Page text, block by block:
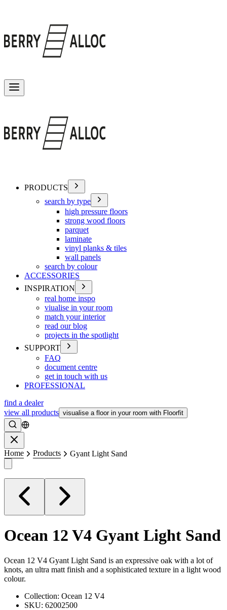
PRODUCTS
search by type
high pressure floors
strong wood floors
parquet
laminate
vinyl planks & tiles
wall panels
search by colour
ACCESSORIES
INSPIRATION
real home inspo
viualise in your room
match your interior
read our blog
projects in the spotlight
SUPPORT
FAQ
document centre
get in touch with us
PROFESSIONAL
find a dealer
view all products visualise a floor in your room with Floorfit
Search
Home Products Gyant Light Sand
Ocean 12 V4 Gyant Light Sand
Ocean 12 V4 Gyant Light Sand is an expressive oak with a lot of
knots, an ultra matt finish and a sophisticated texture in a light wood
colour.
Collection: Ocean 12 V4
SKU: 62002500